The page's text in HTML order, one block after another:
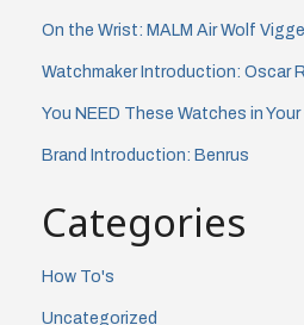
On the Wrist: MALM Air Wolf
Watchmaker Introduction: Oscar
You NEED These Watches in
Brand Introduction: Benrus
Categories
How To's
Uncategorized